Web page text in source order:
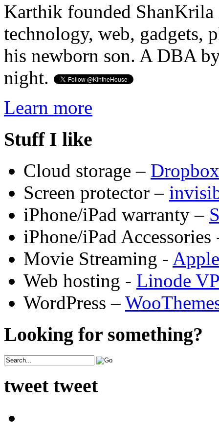
Karthik founded ShanKrila
technology, web, gadgets,
his newborn son. A DBA
night.
Learn more
Stuff I like
Cloud storage – Dropbox
Screen protector –
iPhone/iPad warranty –
iPhone/iPad
Movie Streaming -
Web hosting - Linode
WordPress –
Looking for something?
tweet tweet